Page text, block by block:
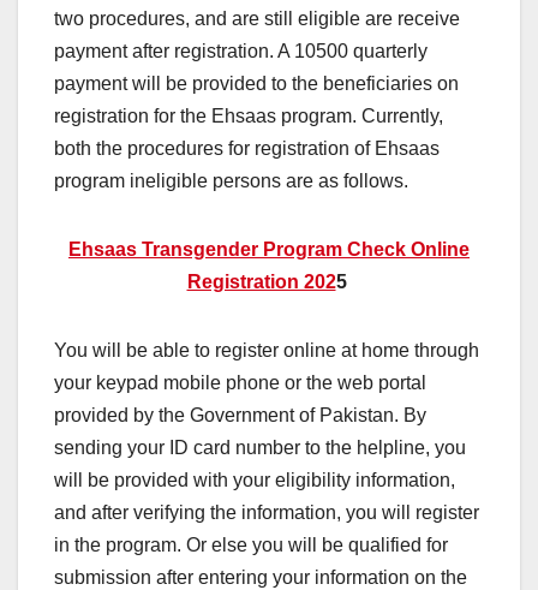
two procedures, and are still eligible are receive
payment after registration. A 10500 quarterly
payment will be provided to the beneficiaries on
registration for the Ehsaas program. Currently,
both the procedures for registration of Ehsaas
program ineligible persons are as follows.
Ehsaas Transgender Program Check Online
Registration 2025
You will be able to register online at home through
your keypad mobile phone or the web portal
provided by the Government of Pakistan. By
sending your ID card number to the helpline, you
will be provided with your eligibility information,
and after verifying the information, you will register
in the program. Or else you will be qualified for
submission after entering your information on the